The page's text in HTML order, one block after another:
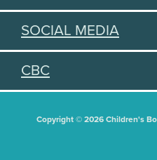
SOCIAL MEDIA
CBC
Copyright © 2026 Children's